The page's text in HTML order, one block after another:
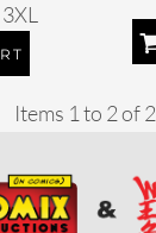
Items 1 to 2 of 2